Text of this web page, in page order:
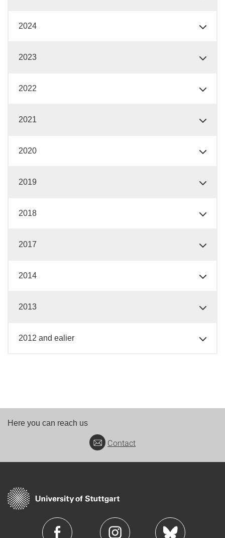
2024
2023
2022
2021
2020
2019
2018
2017
2014
2013
2012 and ealier
Here you can reach us
Contact